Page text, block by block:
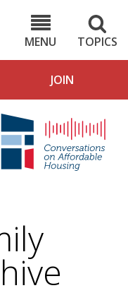
MENU
TOPICS
JOIN
4